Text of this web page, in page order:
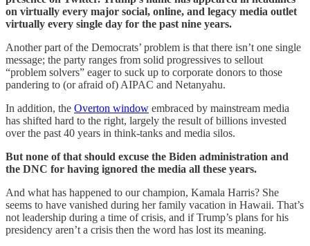
on virtually every major social, online, and legacy media outlet
virtually every single day for the past nine years.
Another part of the Democrats’ problem is that there isn’t one single
message; the party ranges from solid progressives to sellout
“problem solvers” eager to suck up to corporate donors to those
pandering to (or afraid of) AIPAC and Netanyahu.
In addition, the Overton window embraced by mainstream media
has shifted hard to the right, largely the result of billions invested
over the past 40 years in think-tanks and media silos.
But none of that should excuse the Biden administration and
the DNC for having ignored the media all these years.
And what has happened to our champion, Kamala Harris? She
seems to have vanished during her family vacation in Hawaii. That’s
not leadership during a time of crisis, and if Trump’s plans for his
presidency aren’t a crisis then the word has lost its meaning.